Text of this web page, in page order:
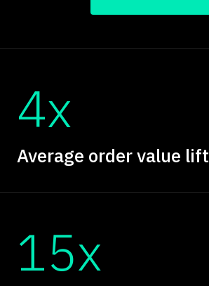
4x
Average order value lift
15x